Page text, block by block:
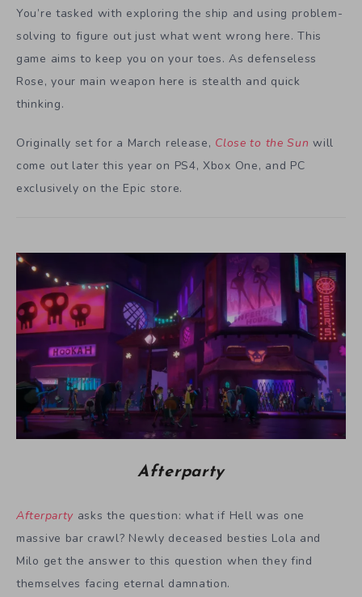
You’re tasked with exploring the ship and using problem-
solving to figure out just what went wrong here. This
game aims to keep you on your toes. As defenseless
Rose, your main weapon here is stealth and quick
thinking.
Originally set for a March release, Close to the Sun will
come out later this year on PS4, Xbox One, and PC
exclusively on the Epic store.
Afterparty
Afterparty asks the question: what if Hell was one
massive bar crawl? Newly deceased besties Lola and
Milo get the answer to this question when they find
themselves facing eternal damnation.